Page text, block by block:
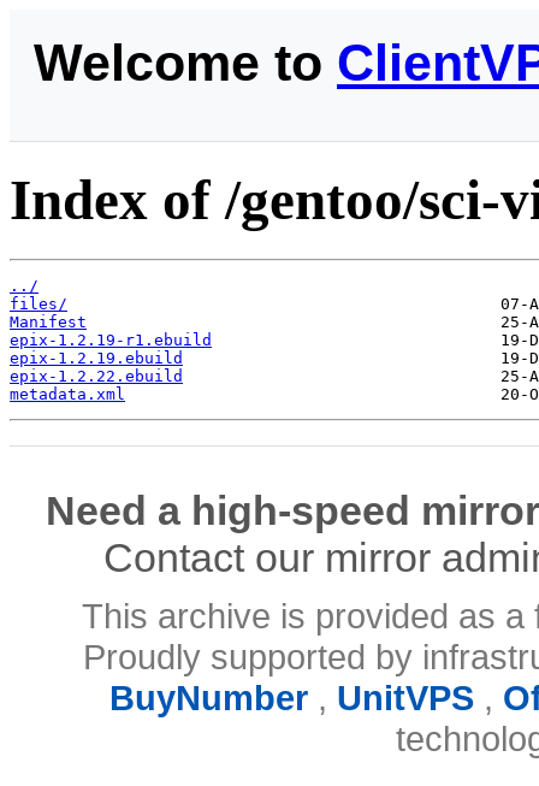
Welcome to
Index of /gentoo/sci-
../
files/
Manifest
epix-1.2.19-r1.ebuild
epix-1.2.19.ebuild
epix-1.2.22.ebuild
metadata.xml
Need a high-speed
Contact our mirror
This archive is provided as
Proudly supported by
BuyNumber, UnitVPS,